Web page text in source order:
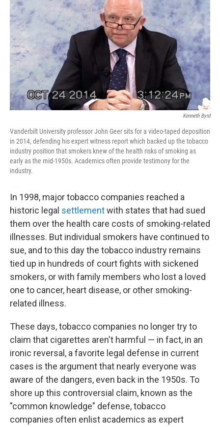
Kenneth Byrd
Vanderbilt University professor John Geer sits for a video-taped deposition
in 2014, defending his expert witness report which backed up the tobacco
industry position that smokers knew of the health risks of smoking as
early as the mid-1950s. Academics often provide testimony for the
industry.
In 1998, major tobacco companies reached a
historic legal settlementwith states that had sued
them over the health care costs of smoking-related
illnesses. But individual smokers have continued to
sue, and to this day the tobacco industry remains
tied up in hundreds of court fights with sickened
smokers, or with family members who lost a loved
one to cancer, heart disease, or other smoking-
related illness.
These days, tobacco companies no longer try to
claim that cigarettes aren't harmful — in fact, in an
ironic reversal, a favorite legal defense in current
cases is the argument that nearly everyone was
aware of the dangers, even back in the 1950s. To
shore up this controversial claim, known as the
"common knowledge" defense, tobacco
companies often enlist academics as expert